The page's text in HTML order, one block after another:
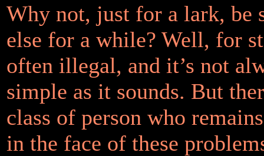
Why not, just for a lark, be
else for a while? Well, for
often illegal, and it’s not
simple as it sounds. But
class of person who
in the face of these